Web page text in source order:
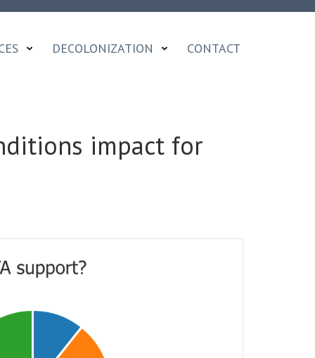
DECOLONIZATION CONTACT
impact for